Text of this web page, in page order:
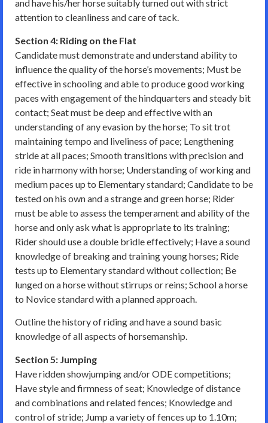
and have his/her horse suitably turned out with strict
attention to cleanliness and care of tack.
Section 4: Riding on the Flat
Candidate must demonstrate and understand ability to
influence the quality of the horse’s movements; Must be
effective in schooling and able to produce good working
paces with engagement of the hindquarters and steady bit
contact; Seat must be deep and effective with an
understanding of any evasion by the horse; To sit trot
maintaining tempo and liveliness of pace; Lengthening
stride at all paces; Smooth transitions with precision and
ride in harmony with horse; Understanding of working and
medium paces up to Elementary standard; Candidate to be
tested on his own and a strange and green horse; Rider
must be able to assess the temperament and ability of the
horse and only ask what is appropriate to its training;
Rider should use a double bridle effectively; Have a sound
knowledge of breaking and training young horses; Ride
tests up to Elementary standard without collection; Be
lunged on a horse without stirrups or reins; School a horse
to Novice standard with a planned approach.
Outline the history of riding and have a sound basic
knowledge of all aspects of horsemanship.
Section 5: Jumping
Have ridden showjumping and/or ODE competitions;
Have style and firmness of seat; Knowledge of distance
and combinations and related fences; Knowledge and
control of stride; Jump a variety of fences up to 1.10m;